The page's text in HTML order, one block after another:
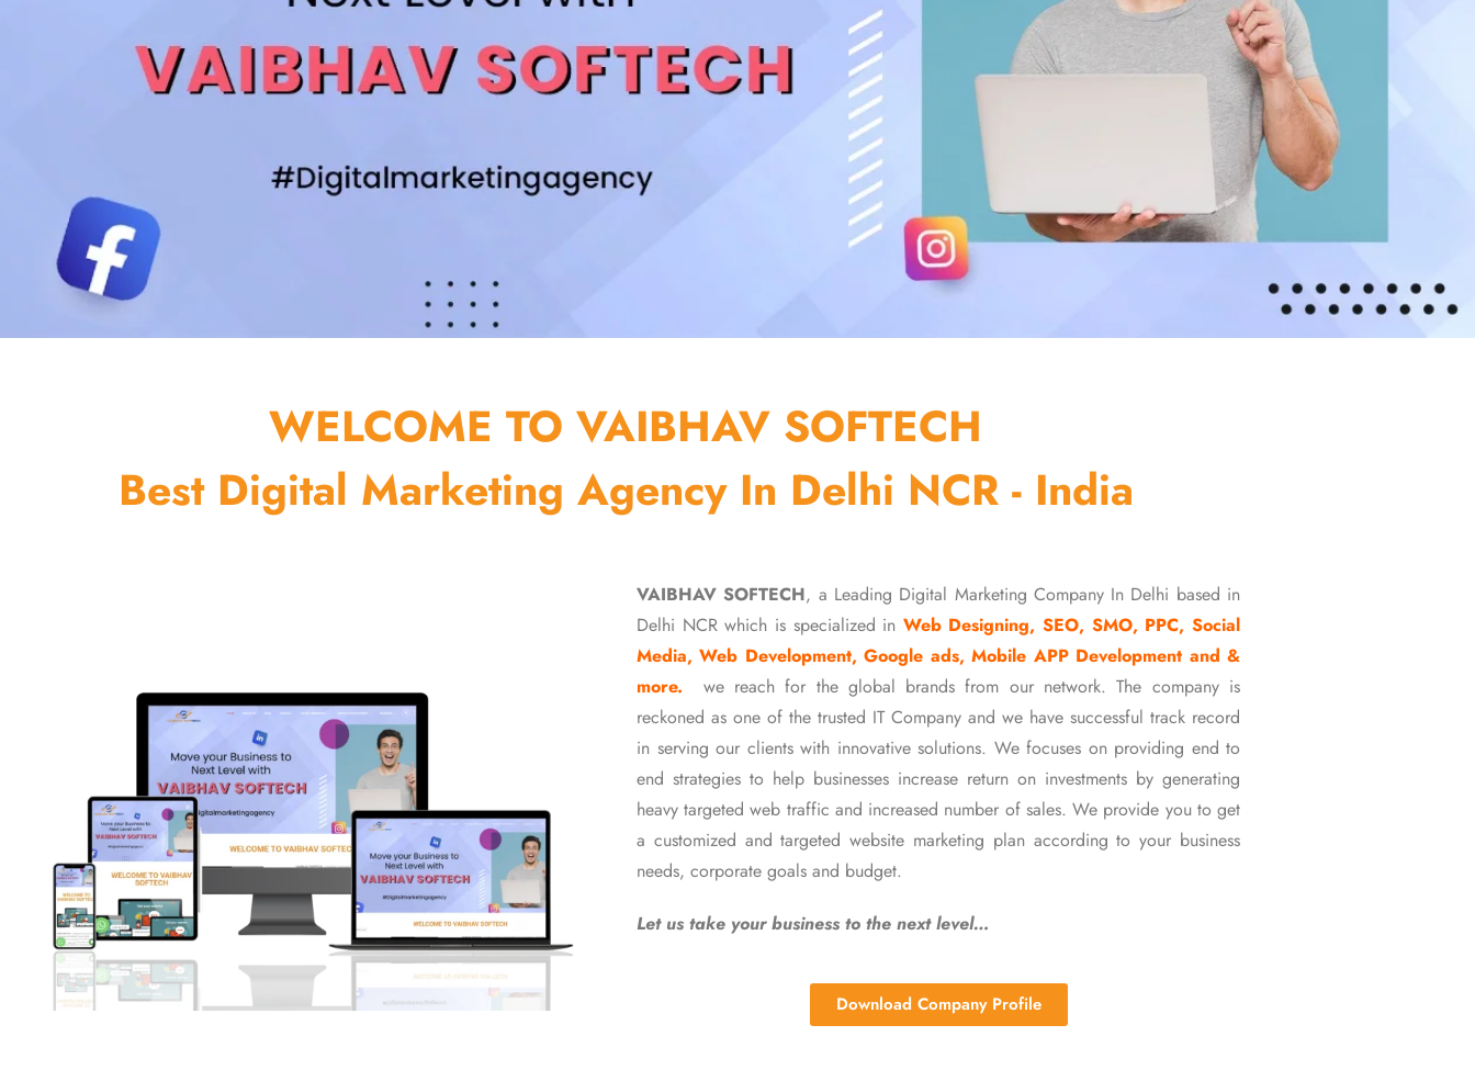
WELCOME TO VAIBHAV SOFTECH
Best Digital Marketing Agency In Delhi NCR - India
VAIBHAV SOFTECH, a Leading Digital Marketing Company In Delhi based in
Delhi NCR which is specialized in Web Designing, SEO, SMO, PPC, Social
Media, Web Development, Google ads, Mobile APP Development and &
more.
we reach for the global brands from our network. The company is
reckoned as one of the trusted IT Company and we have successful track record
in serving our clients with innovative solutions. We focuses on providing end to
end strategies to help businesses increase return on investments by generating
heavy targeted web traffic and increased number of sales. We provide you to get
a customized and targeted website marketing plan according to your business
needs, corporate goals and budget.
Let us take your business to the next level…
Download Company Profile